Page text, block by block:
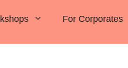
For Corporates